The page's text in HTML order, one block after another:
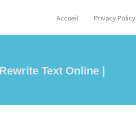
Accueil Privacy Policy
Text Online |